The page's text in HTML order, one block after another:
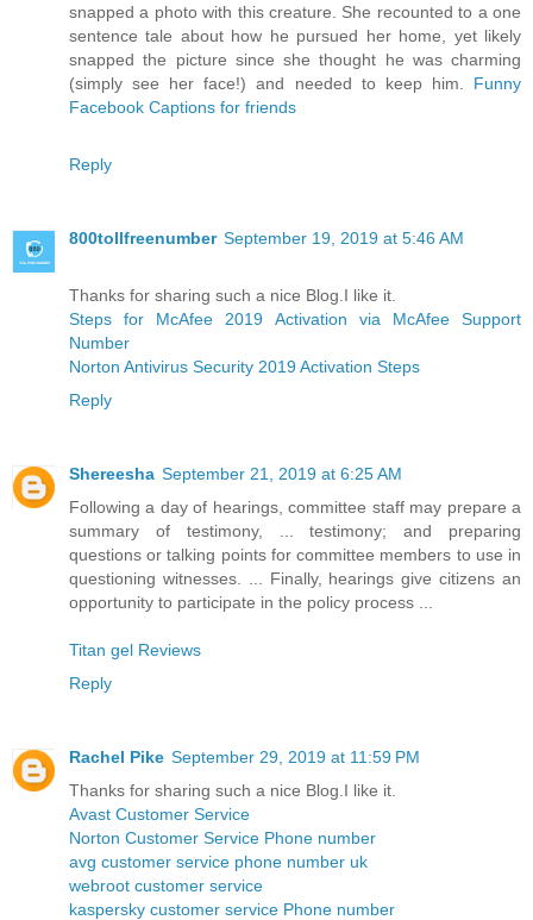
snapped a photo with this creature. She recounted to a one
sentence tale about how he pursued her home, yet likely
snapped the picture since she thought he was charming
(simply see her face!) and needed to keep him. Funny
Facebook Captions for friends
Reply
800tollfreenumber September 19, 2019 at 5:46 AM
Thanks for sharing such a nice Blog.I like it.
Steps for McAfee 2019 Activation via McAfee Support
Number
Norton Antivirus Security 2019 Activation Steps
Reply
Shereesha September 21, 2019 at 6:25 AM
Following a day of hearings, committee staff may prepare a
summary of testimony, ... testimony; and preparing
questions or talking points for committee members to use in
questioning witnesses. ... Finally, hearings give citizens an
opportunity to participate in the policy process ...
Titan gel Reviews
Reply
Rachel Pike September 29, 2019 at 11:59 PM
Thanks for sharing such a nice Blog.I like it.
Avast Customer Service
Norton Customer Service Phone number
avg customer service phone number uk
webroot customer service
kaspersky customer service Phone number